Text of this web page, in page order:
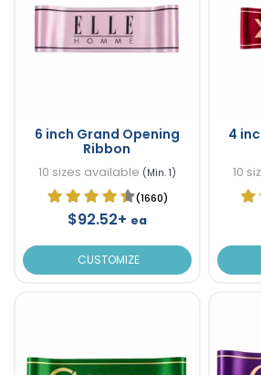
6 inch Grand Opening
Ribbon
10 sizes available (Min. 1)
(1660)
$92.52+ ea
CUSTOMIZE
4
10